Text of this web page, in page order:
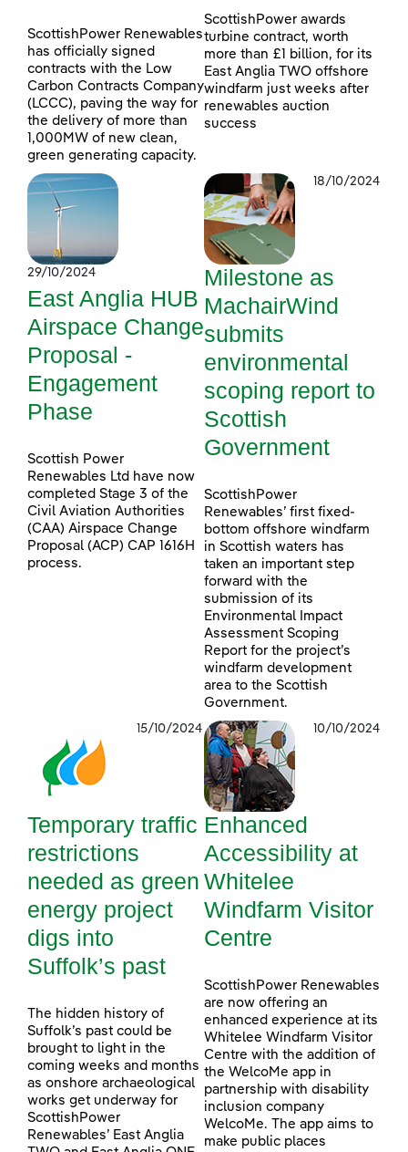
ScottishPower Renewables
has officially signed
contracts with the Low
Carbon Contracts Company
(LCCC), paving the way for
the delivery of more than
1,000MW of new clean,
green generating capacity.
ScottishPower awards
turbine contract, worth
more than £1 billion, for its
East Anglia TWO offshore
windfarm just weeks after
renewables auction
success
29/10/2024
East Anglia HUB
Airspace Change
Proposal -
Engagement
Phase
Scottish Power
Renewables Ltd have now
completed Stage 3 of the
Civil Aviation Authorities
(CAA) Airspace Change
Proposal (ACP) CAP 1616H
process.
18/10/2024
Milestone as
MachairWind
submits
environmental
scoping report to
Scottish
Government
ScottishPower
Renewables’ first fixed-
bottom offshore windfarm
in Scottish waters has
taken an important step
forward with the
submission of its
Environmental Impact
Assessment Scoping
Report for the project’s
windfarm development
area to the Scottish
Government.
15/10/2024
Temporary traffic
restrictions
needed as green
energy project
digs into
Suffolk’s past
The hidden history of
Suffolk’s past could be
brought to light in the
coming weeks and months
as onshore archaeological
works get underway for
ScottishPower
Renewables’ East Anglia
10/10/2024
Enhanced
Accessibility at
Whitelee
Windfarm Visitor
Centre
ScottishPower Renewables
are now offering an
enhanced experience at its
Whitelee Windfarm Visitor
Centre with the addition of
the WelcoMe app in
partnership with disability
inclusion company
WelcoMe. The app aims to
make public places